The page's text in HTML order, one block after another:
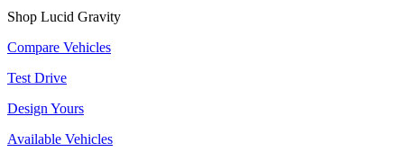
Shop Lucid Gravity
Compare Vehicles
Test Drive
Design Yours
Available Vehicles